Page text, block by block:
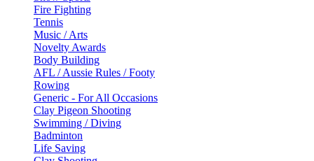
Fire Fighting
Tennis
Music / Arts
Novelty Awards
Body Building
AFL / Aussie Rules / Footy
Rowing
Generic - For All Occasions
Clay Pigeon Shooting
Swimming / Diving
Badminton
Life Saving